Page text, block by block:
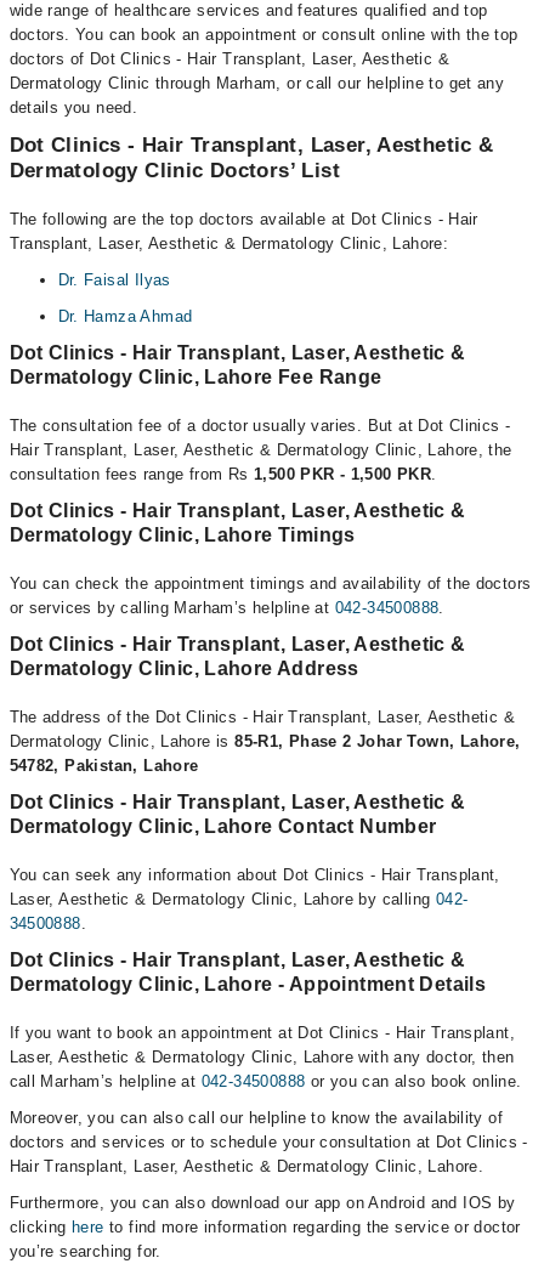
wide range of healthcare services and features qualified and top
doctors. You can book an appointment or consult online with the top
doctors of Dot Clinics - Hair Transplant, Laser, Aesthetic &
Dermatology Clinic through Marham, or call our helpline to get any
details you need.
Dot Clinics - Hair Transplant, Laser, Aesthetic &
Dermatology Clinic Doctors’ List
The following are the top doctors available at Dot Clinics - Hair
Transplant, Laser, Aesthetic & Dermatology Clinic, Lahore:
Dr. Faisal Ilyas
Dr. Hamza Ahmad
Dot Clinics - Hair Transplant, Laser, Aesthetic &
Dermatology Clinic, Lahore Fee Range
The consultation fee of a doctor usually varies. But at Dot Clinics -
Hair Transplant, Laser, Aesthetic & Dermatology Clinic, Lahore, the
consultation fees range from Rs 1,500 PKR - 1,500 PKR.
Dot Clinics - Hair Transplant, Laser, Aesthetic &
Dermatology Clinic, Lahore Timings
You can check the appointment timings and availability of the doctors
or services by calling Marham’s helpline at 042-34500888.
Dot Clinics - Hair Transplant, Laser, Aesthetic &
Dermatology Clinic, Lahore Address
The address of the Dot Clinics - Hair Transplant, Laser, Aesthetic &
Dermatology Clinic, Lahore is85-R1, Phase 2 Johar Town, Lahore,
54782, Pakistan, Lahore
Dot Clinics - Hair Transplant, Laser, Aesthetic &
Dermatology Clinic, Lahore Contact Number
You can seek any information about Dot Clinics - Hair Transplant,
Laser, Aesthetic & Dermatology Clinic, Lahore by calling 042-
34500888.
Dot Clinics - Hair Transplant, Laser, Aesthetic &
Dermatology Clinic, Lahore - Appointment Details
If you want to book an appointment at Dot Clinics - Hair Transplant,
Laser, Aesthetic & Dermatology Clinic, Lahore with any doctor, then
call Marham’s helpline at 042-34500888 or you can also book online.
Moreover, you can also call our helpline to know the availability of
doctors and services or to schedule your consultation at Dot Clinics -
Hair Transplant, Laser, Aesthetic & Dermatology Clinic, Lahore.
Furthermore, you can also download our app on Android and IOS by
clicking here to find more information regarding the service or doctor
you’re searching for.